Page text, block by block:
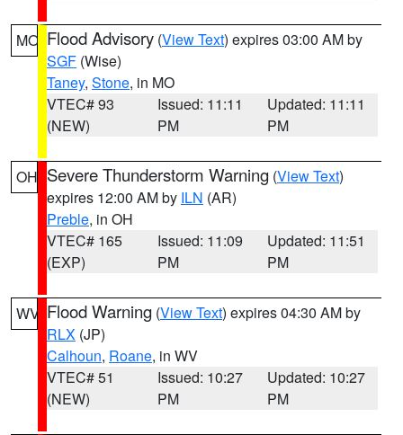
MO Flood Advisory (View Text) expires 03:00 AM by
SGF (Wise)
Taney, Stone, in MO
VTEC# 93
(NEW)
Issued: 11:11
PM
Updated: 11:11
PM
OH Severe Thunderstorm Warning (View Text)
expires 12:00 AM by ILN (AR)
Preble, in OH
VTEC# 165
(EXP)
Issued: 11:09
PM
Updated: 11:51
PM
WV Flood Warning (View Text) expires 04:30 AM by
RLX (JP)
Calhoun, Roane, in WV
VTEC# 51
(NEW)
Issued: 10:27
PM
Updated: 10:27
PM